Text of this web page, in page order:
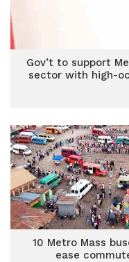
Gov’t to support
sector with high-
10 Metro Mass
ease